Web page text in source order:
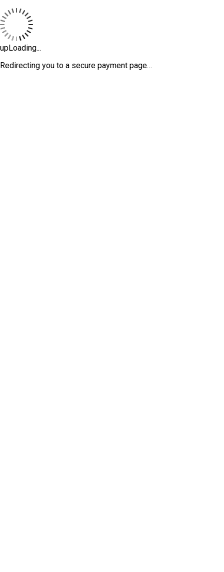
upLoading...
Redirecting you to a secure payment page…